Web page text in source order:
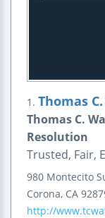
1. Thomas
Thomas C.
Resolution
Trusted, Fair,
980 Montecito
Corona, CA
http://